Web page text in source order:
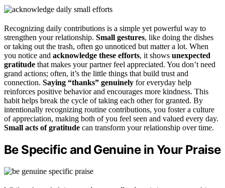
Recognizing daily contributions is a simple yet powerful way to
strengthen your relationship. Small gestures, like doing the dishes
or taking out the trash, often go unnoticed but matter a lot. When
you notice and acknowledge these efforts, it shows unexpected
gratitude that makes your partner feel appreciated. You don’t need
grand actions; often, it’s the little things that build trust and
connection. Saying “thanks” genuinely for everyday help
reinforces positive behavior and encourages more kindness. This
habit helps break the cycle of taking each other for granted. By
intentionally recognizing routine contributions, you foster a culture
of appreciation, making both of you feel seen and valued every day.
Small acts of gratitude can transform your relationship over time.
Be Specific and Genuine in Your Praise